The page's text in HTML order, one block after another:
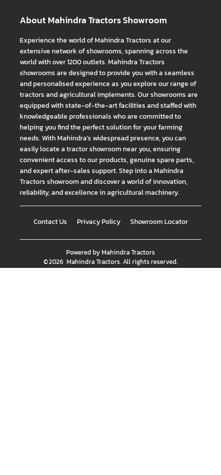
About Mahindra Tractors Showroom
Experience the world of Mahindra Tractors at our
extensive network of showrooms, spanning across the
world with over 1200 outlets. Mahindra Tractors
showrooms are designed to provide you with a seamless
and personalised experience as you explore our range of
tractors and agricultural implements. Our showrooms are
equipped with state-of-the-art facilities and staffed with
knowledgeable professionals who are committed to
helping you find the perfect solution for your farming
needs. With Mahindra's widespread presence, you can
easily locate a tractor showroom near you, ensuring
convenient access to our products, genuine spare parts,
and expert after-sales support. Step into a Mahindra
Tractors showroom and discover a world of innovation,
reliability, and excellence in agricultural machinery.
Contact Us Privacy Policy Showroom Locator
Powered byMahindra Tractors
©2026 Mahindra Tractors. All rights reserved.